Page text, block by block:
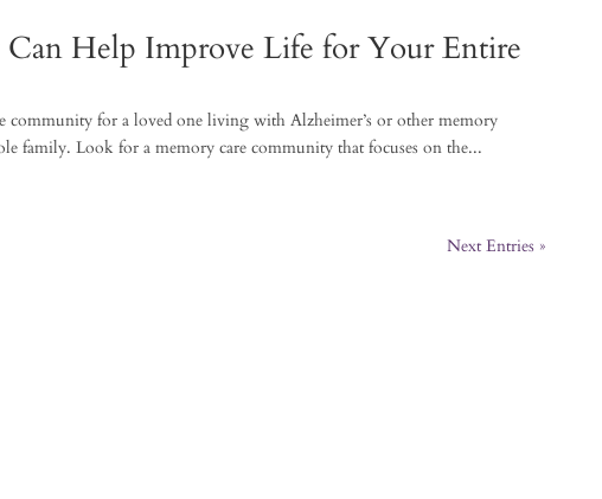
Help Improve Life for Your Entire
for a loved one living with Alzheimer’s or other memory
family. Look for a memory care community that focuses on the...
Next Entries »